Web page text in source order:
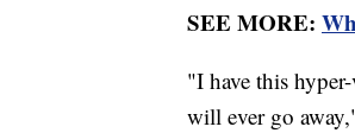
SEE MORE:
"I have this
will ever go